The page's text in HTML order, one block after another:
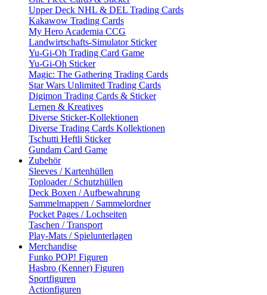
Upper Deck NHL & DEL Trading Cards
Kakawow Trading Cards
My Hero Academia CCG
Landwirtschafts-Simulator Sticker
Yu-Gi-Oh Trading Card Game
Yu-Gi-Oh Sticker
Magic: The Gathering Trading Cards
Star Wars Unlimited Trading Cards
Digimon Trading Cards & Sticker
Lernen & Kreatives
Diverse Sticker-Kollektionen
Diverse Trading Cards Kollektionen
Tschutti Heftli Sticker
Gundam Card Game
Zubehör
Sleeves / Kartenhüllen
Toploader / Schutzhüllen
Deck Boxen / Aufbewahrung
Sammelmappen / Sammelordner
Pocket Pages / Lochseiten
Taschen / Transport
Play-Mats / Spielunterlagen
Merchandise
Funko POP! Figuren
Hasbro (Kenner) Figuren
Sportfiguren
Actionfiguren